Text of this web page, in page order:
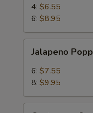
Mantou
(Bread)
4: $6.55
6: $8.95
Poppers
Jalapeno
6: $7.55
8: $9.95